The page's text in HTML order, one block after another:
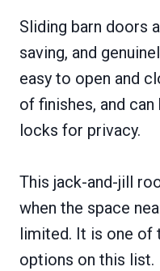
Sliding barn doors
saving, and
easy to open and
of finishes, and
locks for privacy.
This jack-and-jill
when the space
limited. It is one of
options on this list.